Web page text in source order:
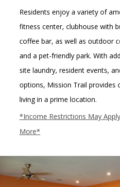
Residents enjoy a variety of
fitness center, clubhouse with
coffee bar, as well as outdoor
and a pet-friendly park. With
site laundry, resident events,
options, Mission Trail provides
living in a prime location.
*Income Restrictions May
More*